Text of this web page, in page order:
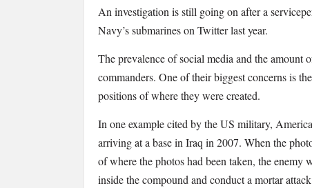
An investigation is still going on after a
Navy’s submarines on Twitter last year.
The prevalence of social media and the amount
commanders. One of their biggest concerns is
positions of where they were created.
In one example cited by the US military,
arriving at a base in Iraq in 2007. When the
of where the photos had been taken, the enemy
inside the compound and conduct a mortar